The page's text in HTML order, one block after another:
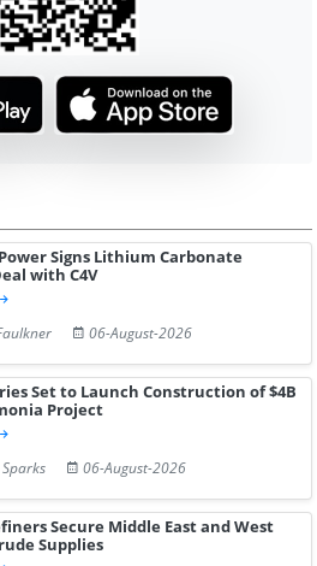
Signs Lithium Carbonate
with C4V
06-August-2026
Set to Launch Construction of $4B
Project
06-August-2026
Secure Middle East and West
Supplies